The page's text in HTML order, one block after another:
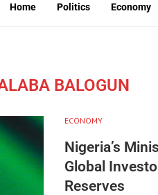
Home Politics Economy
BALOGUN
ECONOMY
Nigeria’s
Global
Reserves